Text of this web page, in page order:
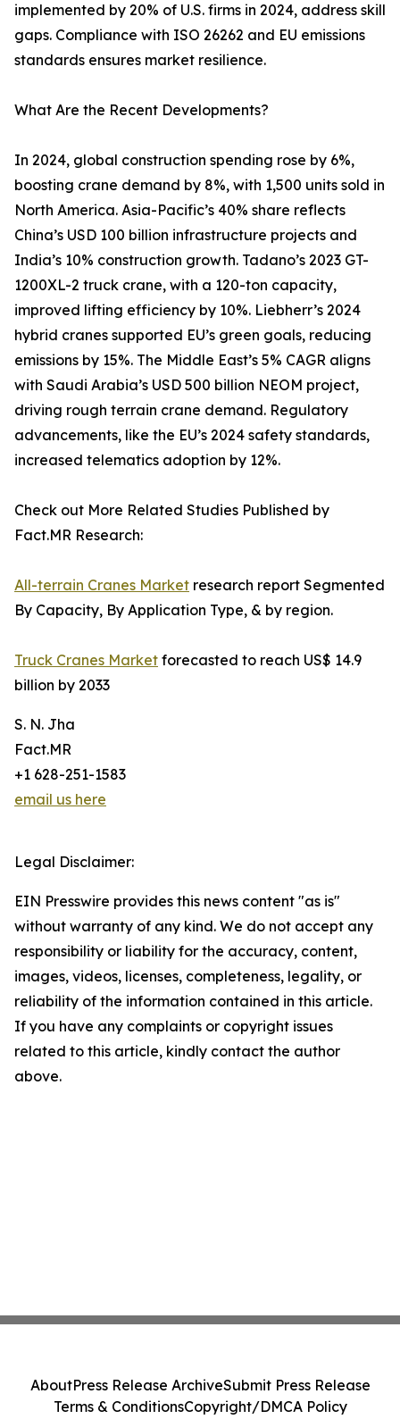
implemented by 20% of U.S. firms in 2024, address skill
gaps. Compliance with ISO 26262 and EU emissions
standards ensures market resilience.
What Are the Recent Developments?
In 2024, global construction spending rose by 6%,
boosting crane demand by 8%, with 1,500 units sold in
North America. Asia-Pacific’s 40% share reflects
China’s USD 100 billion infrastructure projects and
India’s 10% construction growth. Tadano’s 2023 GT-
1200XL-2 truck crane, with a 120-ton capacity,
improved lifting efficiency by 10%. Liebherr’s 2024
hybrid cranes supported EU’s green goals, reducing
emissions by 15%. The Middle East’s 5% CAGR aligns
with Saudi Arabia’s USD 500 billion NEOM project,
driving rough terrain crane demand. Regulatory
advancements, like the EU’s 2024 safety standards,
increased telematics adoption by 12%.
Check out More Related Studies Published by
Fact.MR Research:
All-terrain Cranes Market research report Segmented
By Capacity, By Application Type, & by region.
Truck Cranes Market forecasted to reach US$ 14.9
billion by 2033
S. N. Jha
Fact.MR
+1 628-251-1583
email us here
Legal Disclaimer:
EIN Presswire provides this news content "as is"
without warranty of any kind. We do not accept any
responsibility or liability for the accuracy, content,
images, videos, licenses, completeness, legality, or
reliability of the information contained in this article.
If you have any complaints or copyright issues
related to this article, kindly contact the author
above.
AboutPress Release ArchiveSubmit Press Release
Terms & ConditionsCopyright/DMCA Policy